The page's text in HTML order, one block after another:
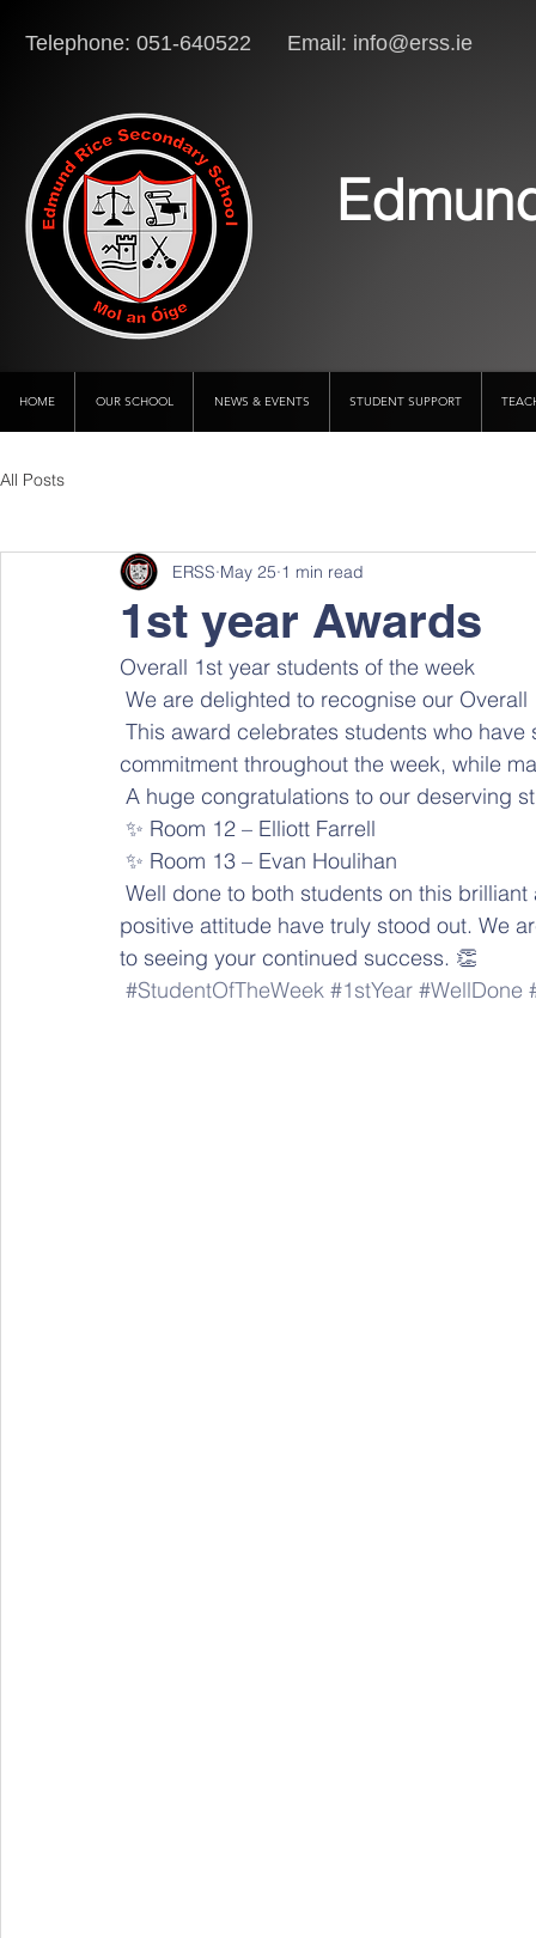
Telephone: 051-640522 Email: info@erss.ie
HOME OUR SCHOOL NEWS & EVENTS STUDENT SUPPORT
All Posts
1st year Awards
ERSS May 25 1 min read
Overall 1st year students of the week
We are delighted to recognise our
commitment throughout the week, while
A huge congratulations to our deserving
✨ Room 12 – Elliott Farrell
✨ Room 13 – Evan Houlihan
positive attitude have truly stood out. We
to seeing your continued success. 👏
#StudentOfTheWeek #1stYear #WellDone